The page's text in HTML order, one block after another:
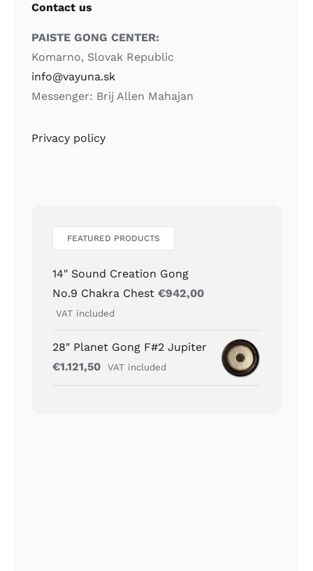
Contact us
PAISTE GONG CENTER:
Komarno, Slovak Republic
info@vayuna.sk
Messenger: Brij Allen Mahajan
Privacy policy
FEATURED PRODUCTS
14″ Sound Creation Gong
No.9 Chakra Chest €942,00
VAT included
28″ Planet Gong F#2 Jupiter
€1.121,50 VAT included